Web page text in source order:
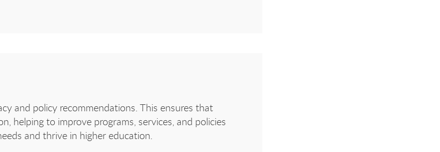
and policy recommendations. This ensures that
helping to improve programs, services, and policies
and thrive in higher education.